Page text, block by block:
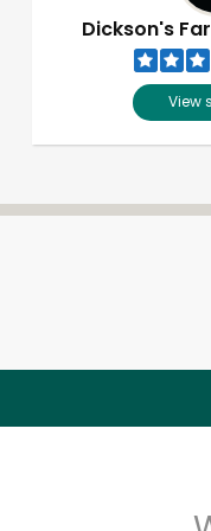
Dickson's
View